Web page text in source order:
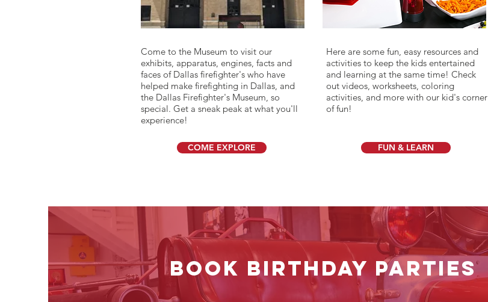
I'm a paragraph. Click here to add your
own text and edit me. It's easy.
YOUR VISIT
I'm a paragraph. Click here to add your
own text and edit me. It's easy.
YOUR VISIT
Come to the Museum to visit our
exhibits, apparatus, engines, facts and
faces of Dallas firefighter's who have
helped make firefighting in Dallas, and
the Dallas Firefighter's Museum, so
special. Get a sneak peak at what you'll
experience!
COME EXPLORE
Here are some fun, easy resources and
activities to keep the kids entertained
and learning at the same time! Check
out videos, worksheets, coloring
activities, and more with our kid's corner
of fun!
FUN & LEARN
BOOK BIRTHDAY PARTIES